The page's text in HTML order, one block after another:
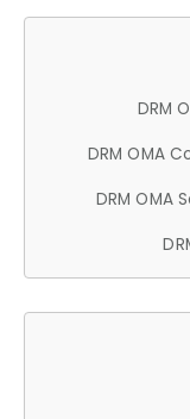
DRM
DRM OMA
DRM OMA